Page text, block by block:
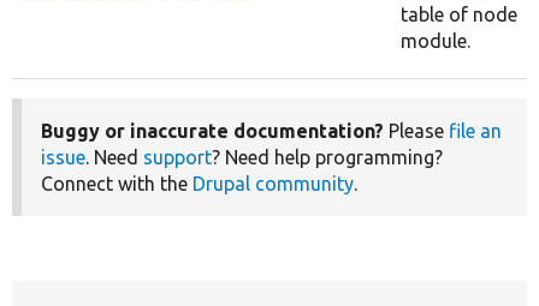
table of node
module.
Buggy or inaccurate documentation? Please file an
issue. Need support? Need help programming?
Connect with the Drupal community.